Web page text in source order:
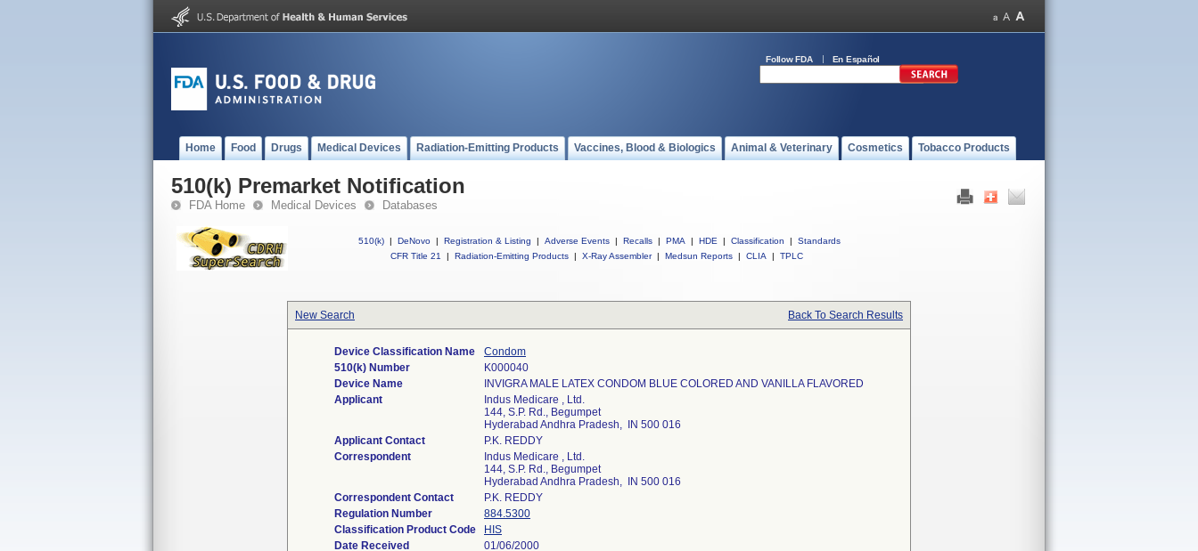
Follow FDA En Español
Home Food Drugs Medical Devices Radiation-Emitting Products Vaccines, Blood & Biologics Animal & Veterinary Cosmetics Tobacco Products
510(k) Premarket Notification
FDA Home Medical Devices Databases
510(k) | DeNovo | Registration & Listing | Adverse Events | Recalls | PMA | HDE | Classification |
Standards
CFR Title 21
| Radiation-Emitting Products | X-Ray Assembler | Medsun Reports | CLIA | TPLC
New Search Back To Search Results
Device Classification Name
Condom
510(k) Number
K000040
Device Name
INVIGRA MALE LATEX CONDOM BLUE COLORED AND VANILLA FLAVORED
Applicant
Indus Medicare , Ltd.
144, S.P. Rd., Begumpet
Hyderabad Andhra Pradesh, IN 500 016
Applicant Contact
P.K. REDDY
Correspondent
Indus Medicare , Ltd.
144, S.P. Rd., Begumpet
Hyderabad Andhra Pradesh, IN 500 016
Correspondent Contact
P.K. REDDY
Regulation Number
884.5300
Classification Product Code
HIS
Date Received
01/06/2000